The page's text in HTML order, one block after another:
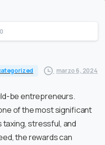
0
marzo 6, 2024
be entrepreneurs.
of the most significant
taxing, stressful, and
the rewards can